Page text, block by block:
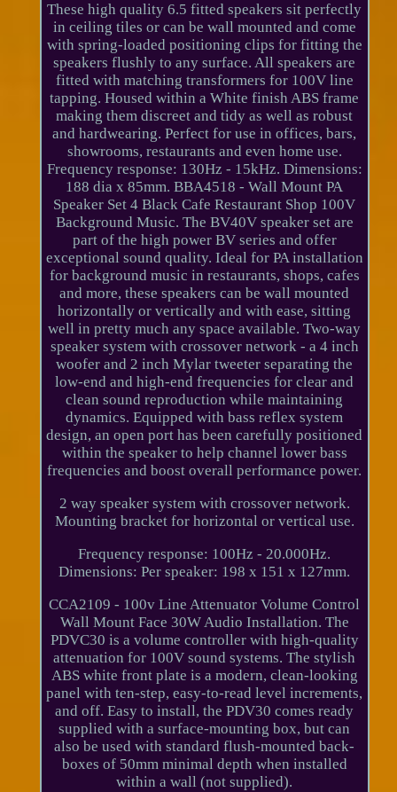
These high quality 6.5 fitted speakers sit perfectly
in ceiling tiles or can be wall mounted and come
with spring-loaded positioning clips for fitting the
speakers flushly to any surface. All speakers are
fitted with matching transformers for 100V line
tapping. Housed within a White finish ABS frame
making them discreet and tidy as well as robust
and hardwearing. Perfect for use in offices, bars,
showrooms, restaurants and even home use.
Frequency response: 130Hz - 15kHz. Dimensions:
188 dia x 85mm. BBA4518 - Wall Mount PA
Speaker Set 4 Black Cafe Restaurant Shop 100V
Background Music. The BV40V speaker set are
part of the high power BV series and offer
exceptional sound quality. Ideal for PA installation
for background music in restaurants, shops, cafes
and more, these speakers can be wall mounted
horizontally or vertically and with ease, sitting
well in pretty much any space available. Two-way
speaker system with crossover network - a 4 inch
woofer and 2 inch Mylar tweeter separating the
low-end and high-end frequencies for clear and
clean sound reproduction while maintaining
dynamics. Equipped with bass reflex system
design, an open port has been carefully positioned
within the speaker to help channel lower bass
frequencies and boost overall performance power.
2 way speaker system with crossover network.
Mounting bracket for horizontal or vertical use.
Frequency response: 100Hz - 20.000Hz.
Dimensions: Per speaker: 198 x 151 x 127mm.
CCA2109 - 100v Line Attenuator Volume Control
Wall Mount Face 30W Audio Installation. The
PDVC30 is a volume controller with high-quality
attenuation for 100V sound systems. The stylish
ABS white front plate is a modern, clean-looking
panel with ten-step, easy-to-read level increments,
and off. Easy to install, the PDV30 comes ready
supplied with a surface-mounting box, but can
also be used with standard flush-mounted back-
boxes of 50mm minimal depth when installed
within a wall (not supplied).